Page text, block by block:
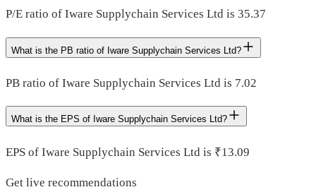
P/E ratio of Iware Supplychain Services Ltd is 35.37
What is the PB ratio of Iware Supplychain Services Ltd?
PB ratio of Iware Supplychain Services Ltd is 7.02
What is the EPS of Iware Supplychain Services Ltd?
EPS of Iware Supplychain Services Ltd is ₹13.09
Get live recommendations